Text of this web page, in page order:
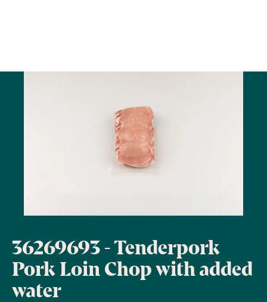
36269693 - Tenderpork
Pork Loin Chop with added
water